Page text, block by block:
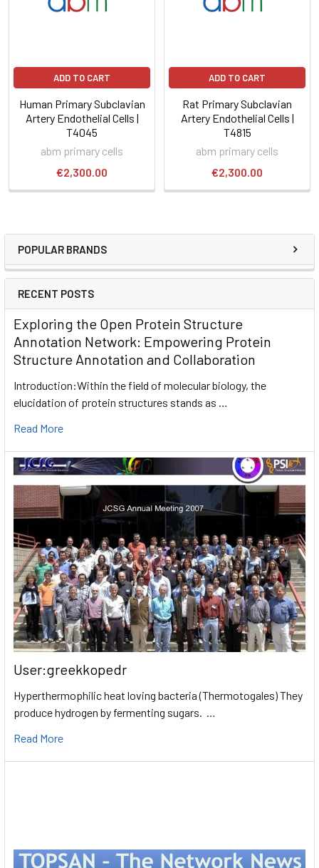
POPULAR BRANDS
RECENT POSTS
Exploring the Open Protein Structure
Annotation Network: Empowering Protein
Structure Annotation and Collaboration
Introduction:Within the field of molecular biology, the
elucidation of protein structures stands as …
Read More
User:greekkopedr
Hyperthermophilic heat loving bacteria (Thermotogales) They
produce hydrogen by fermenting sugars. …
Read More
ADD TO CART
Human Primary Subclavian
Artery Endothelial Cells |
T4045
abm primary cells
€2,300.00
ADD TO CART
Rat Primary Subclavian
Artery Endothelial Cells |
T4815
abm primary cells
€2,300.00